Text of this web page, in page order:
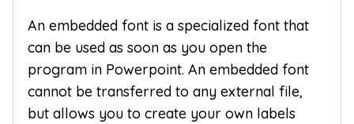
An embedded font is a specialized font that
can be used as soon as you open the
program in Powerpoint. An embedded font
cannot be transferred to any external file,
but allows you to create your own labels